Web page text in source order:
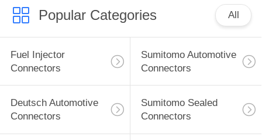
Popular Categories All
Fuel Injector
Connectors
Sumitomo Automotive
Connectors
Deutsch Automotive
Connectors
Sumitomo Sealed
Connectors